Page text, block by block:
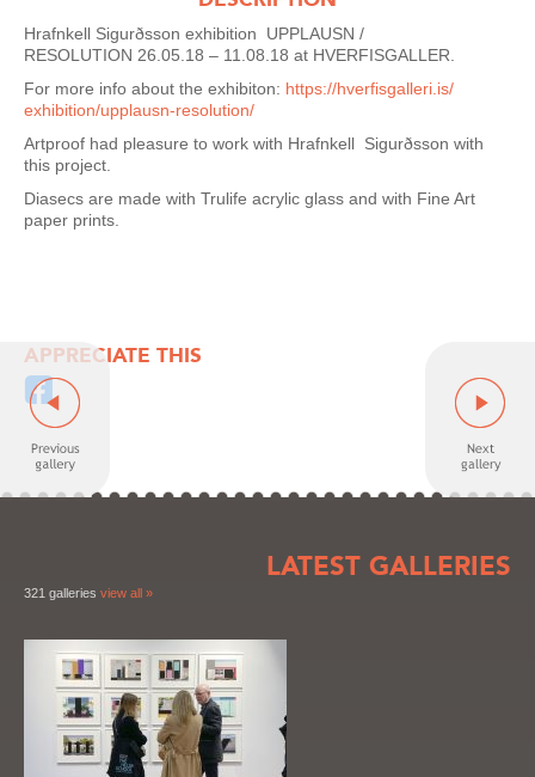
Hrafnkell Sigurðsson exhibition UPPLAUSN /
RESOLUTION 26.05.18 – 11.08.18 at HVERFISGALLER.
For more info about the exhibiton: https://hverfisgalleri.is/
exhibition/upplausn-resolution/
Artproof had pleasure to work with Hrafnkell Sigurðsson with
this project.
Diasecs are made with Trulife acrylic glass and with Fine Art
paper prints.
APPRECIATE THIS
LATEST GALLERIES
321 galleries view all »